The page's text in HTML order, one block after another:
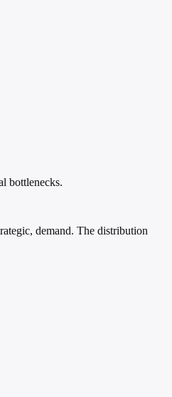
bottlenecks.
demand. The distribution